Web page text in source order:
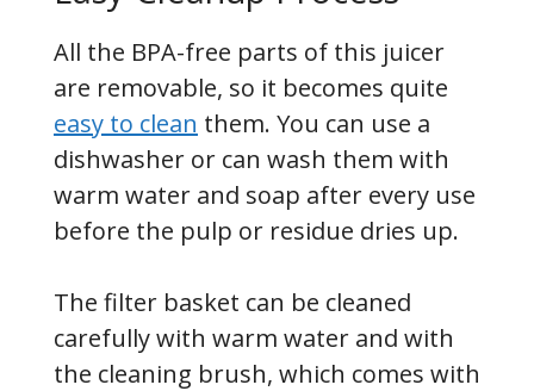
All the BPA-free parts of this juicer
are removable, so it becomes quite
easy to clean them. You can use a
dishwasher or can wash them with
warm water and soap after every use
before the pulp or residue dries up.
The filter basket can be cleaned
carefully with warm water and with
the cleaning brush, which comes with